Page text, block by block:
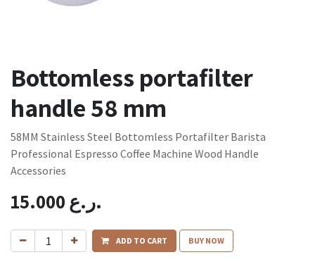
Bottomless portafilter
handle 58 mm
58MM Stainless Steel Bottomless Portafilter Barista
Professional Espresso Coffee Machine Wood Handle
Accessories
15.000 ر.ع.
ADD TO CART BUY NOW